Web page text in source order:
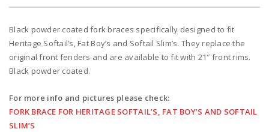
21"
wheels
-
black
quantity
Black powder coated fork braces specifically designed to fit
Heritage Softail’s, Fat Boy’s and Softail Slim’s. They replace the
original front fenders and are available to fit with 21″ front rims.
Black powder coated.
For more info and pictures please check:
FORK BRACE FOR HERITAGE SOFTAIL’S, FAT BOY’S AND SOFTAIL
SLIM’S